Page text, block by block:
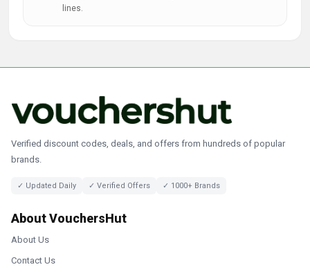
lines.
Verified discount codes, deals, and offers from hundreds of popular
brands.
✓ Updated Daily ✓ Verified Offers ✓ 1000+ Brands
About VouchersHut
About Us
Contact Us